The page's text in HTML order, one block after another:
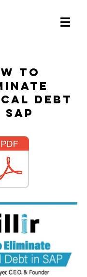
to
debt